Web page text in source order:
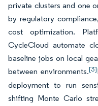
private clusters and one
by regulatory
cost optimization.
CycleCloud automate
baseline jobs on local
between environments.[3]
deployment to run
shifting Monte Carlo